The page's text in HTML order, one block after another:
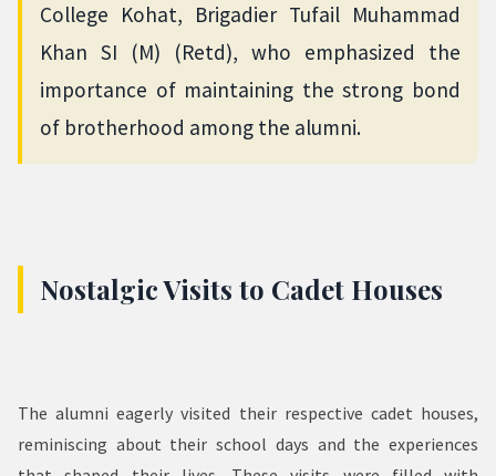
College Kohat, Brigadier Tufail Muhammad
Khan SI (M) (Retd), who emphasized the
importance of maintaining the strong bond
of brotherhood among the alumni.
Nostalgic Visits to Cadet Houses
The alumni eagerly visited their respective cadet houses,
reminiscing about their school days and the experiences